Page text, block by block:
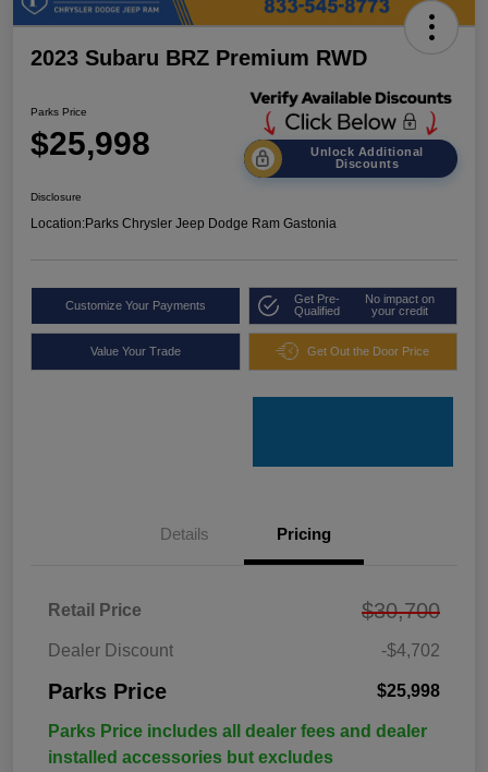
2023 Subaru BRZ Premium RWD
Parks Price
$25,998
Unlock Additional
Discounts
Disclosure
Location:Parks Chrysler Jeep Dodge Ram Gastonia
Customize Your Payments
Get Pre-
Qualified
No impact on
your credit
Value Your Trade Get Out the Door Price
Details Pricing
Retail Price $30,700
Dealer Discount -$4,702
Parks Price $25,998
Parks Price includes all dealer fees and dealer
installed accessories but excludes